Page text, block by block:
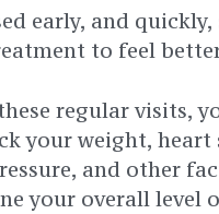
early, and quickly,
to feel
regular visits,
your weight, heart
and other
your overall level